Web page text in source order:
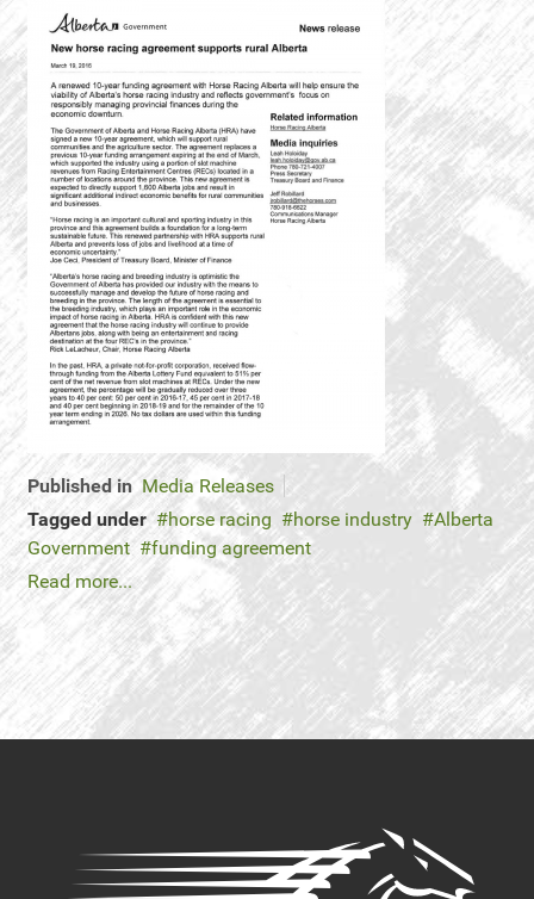
Published in Media Releases
Tagged under
horse racing horse industry
Alberta
Government
funding agreement
Read more...